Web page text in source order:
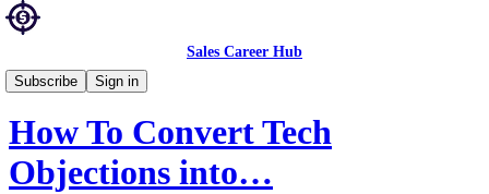
Sales Career Hub
Subscribe
Sign in
Sales Blog
How To Convert Tech
Objections into…